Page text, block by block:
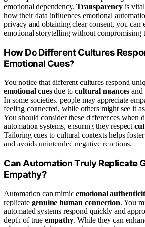
emotional dependency. Transparency is
how their data influences emotional
privacy and obtaining clear consent, you can
emotional storytelling without compromising
How Do Different Cultures
Emotional Cues?
You notice that different cultures respond
emotional cues due to cultural nuances and
In some societies, people may appreciate
feeling connected, while others might see it
You should consider these differences when
automation systems, ensuring they respect
Tailoring cues to cultural contexts helps
and avoids unintended negative reactions.
Can Automation Truly Replicate
Empathy?
Automation can mimic emotional
replicate genuine human connection. You
automated systems respond quickly and
depth of true empathy. While they can